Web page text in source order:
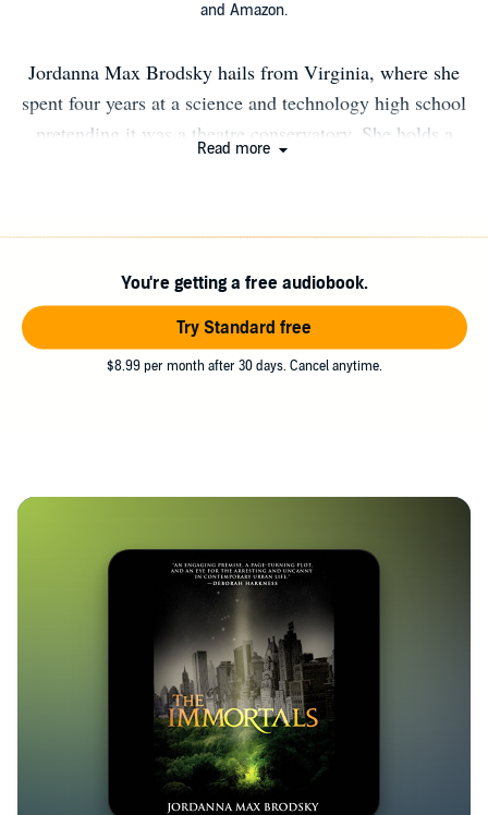
and Amazon.
Jordanna Max Brodsky hails from Virginia, where she
spent four years at a science and technology high school
pretending it was a theatre conservatory. She holds a
Read more
You're getting a free audiobook.
Try Standard free
$8.99 per month after 30 days. Cancel anytime.